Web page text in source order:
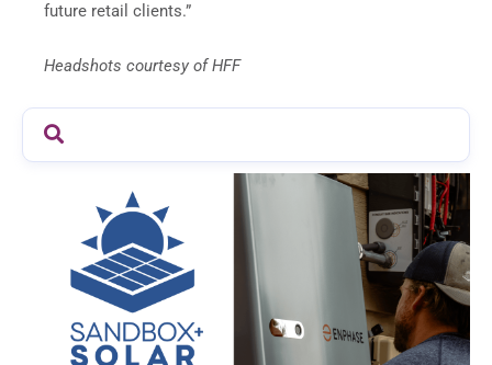
future retail clients.”
Headshots courtesy of HFF